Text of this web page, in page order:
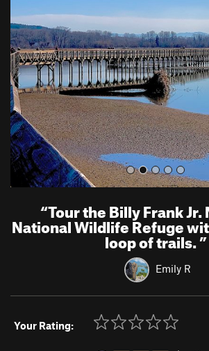
e
v
i
o
u
s
“Tour the Billy Frank
National Wildlife Refuge
loop of trails.”
Emily R
Your Rating: